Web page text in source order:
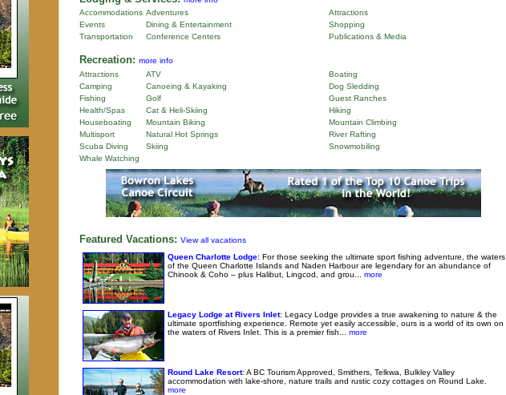
Accommodations Adventures
Attractions
Events
Dining & Entertainment
Shopping
Transportation
Conference Centers Publications & Media
Recreation: more info
Attractions
ATV
Boating
Camping
Canoeing & Kayaking
Dog Sledding
Fishing
Golf
Guest Ranches
Health/Spas
Cat & Heli-Skiing
Hiking
Houseboating
Mountain Biking
Mountain Climbing
Multisport
Natural Hot Springs
River Rafting
Scuba Diving
Skiing
Snowmobiling
Whale Watching
Featured Vacations: View all vacations
Queen Charlotte Lodge: For those seeking the ultimate sport fishing adventure, the waters
of the Queen Charlotte Islands and Naden Harbour are legendary for an abundance of
Chinook & Coho – plus Halibut, Lingcod, and grou...
more
Legacy Lodge at Rivers Inlet: Legacy Lodge provides a true awakening to nature & the
ultimate sportfishing experience. Remote yet easily accessible, ours is a world of its own on
the waters of Rivers Inlet. This is a premier fish...
more
Round Lake Resort: A BC Tourism Approved, Smithers, Telkwa, Bulkley Valley
accommodation with lake-shore, nature trails and rustic cozy cottages on Round Lake.
more